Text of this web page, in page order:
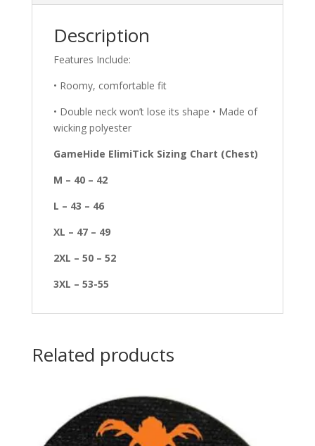
Description
Features Include:
• Roomy, comfortable fit
• Double neck won’t lose its shape • Made of
wicking polyester
GameHide ElimiTick Sizing Chart (Chest)
M – 40 – 42
L – 43 – 46
XL – 47 – 49
2XL – 50 – 52
3XL – 53-55
Related products